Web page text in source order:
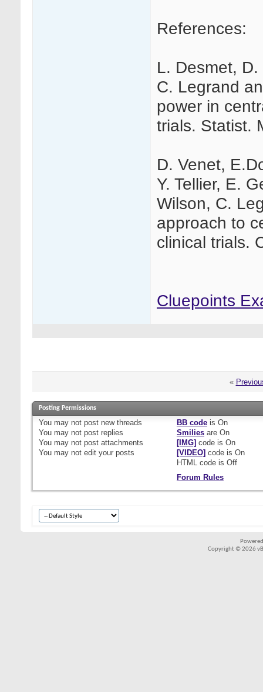
References:
L. Desmet,
C. Legrand
power in
trials. Statist.
D. Venet,
Y. Tellier, E.
Wilson, C.
approach to
clinical trials.
Cluepoints
«
Posting Permissions
You may not post new threads
You may not post replies
You may not post attachments
You may not edit your posts
BB codeis On
Smiliesare On
[IMG] code is On
[VIDEO] code is On
HTML code is Off
Forum Rules
Copyright © 2026